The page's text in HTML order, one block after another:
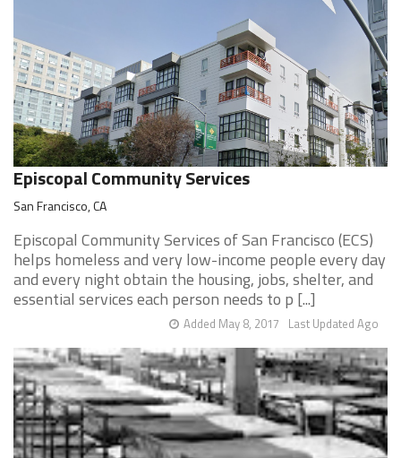
Episcopal Community Services
San Francisco, CA
Episcopal Community Services of San Francisco (ECS)
helps homeless and very low-income people every day
and every night obtain the housing, jobs, shelter, and
essential services each person needs to p [...]
Last Updated Ago
Added May 8, 2017